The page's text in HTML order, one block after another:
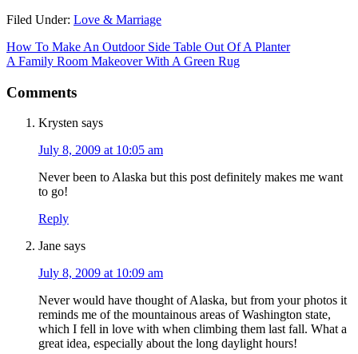
Filed Under: Love & Marriage
How To Make An Outdoor Side Table Out Of A Planter
A Family Room Makeover With A Green Rug
Comments
Krysten says
July 8, 2009 at 10:05 am
Never been to Alaska but this post definitely makes me want
to go!
Reply
Jane says
July 8, 2009 at 10:09 am
Never would have thought of Alaska, but from your photos it
reminds me of the mountainous areas of Washington state,
which I fell in love with when climbing them last fall. What a
great idea, especially about the long daylight hours!